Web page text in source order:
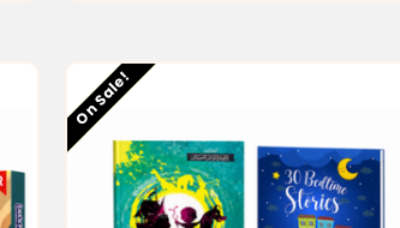
Low stock
On Sale!